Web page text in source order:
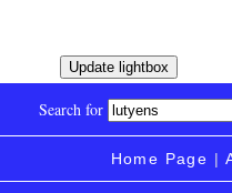
Search for
Home Page |